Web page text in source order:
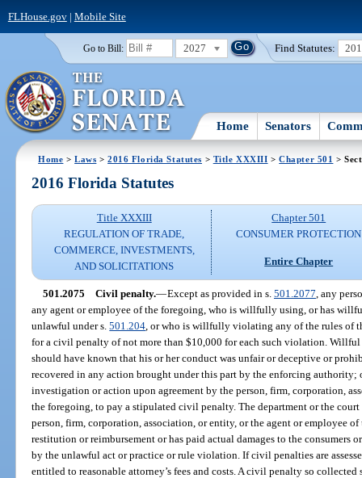
FLHouse.gov| Mobile Site
Go to Bill: 2027 Find Statutes:
Home Senators
Home >Laws >2016 Florida Statutes > Title XXXIII >Chapter 501 >
2016 Florida Statutes
Title XXXIII
REGULATION OF TRADE,
COMMERCE, INVESTMENTS,
AND SOLICITATIONS
Chapter 501
CONSUMER PROTECTION
Entire Chapter
501.2075 Civil penalty.—Except as provided in s. 501.2077 , any
any agent or employee of the foregoing, who is willfully using, or has
unlawful under s.501.204 , or who is willfully violating any of the rules of
for a civil penalty of not more than $10,000 for each such violation.
should have known that his or her conduct was unfair or deceptive or
recovered in any action brought under this part by the enforcing
investigation or action upon agreement by the person, firm, corporation,
the foregoing, to pay a stipulated civil penalty. The department or the
person, firm, corporation, association, or entity, or the agent or employee
restitution or reimbursement or has paid actual damages to the consumers
by the unlawful act or practice or rule violation. If civil penalties are
entitled to reasonable attorney’s fees and costs. A civil penalty so